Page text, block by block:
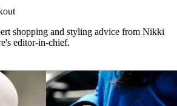
shopping and styling advice from Nikki
editor-in-chief.